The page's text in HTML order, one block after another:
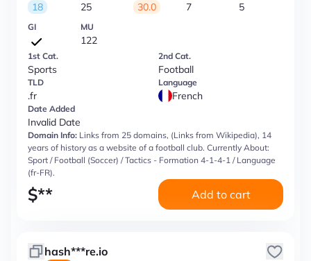
18 25 30.0 7 5
GI MU
122
1st Cat.
Sports
2nd Cat.
Football
TLD
.fr
Language
French
Date Added
Invalid Date
Domain Info: Links from 25 domains, (Links from Wikipedia), 14
years of history as a website of a football club. Currently About:
Sport / Football (Soccer) / Tactics - Formation 4-1-4-1 / Language
(fr-FR).
$** Add to cart
hash***re.io